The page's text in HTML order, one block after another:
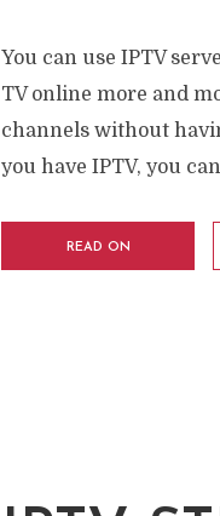
You can use IPTV
TV online more and
channels without
you have IPTV, you
READ ON